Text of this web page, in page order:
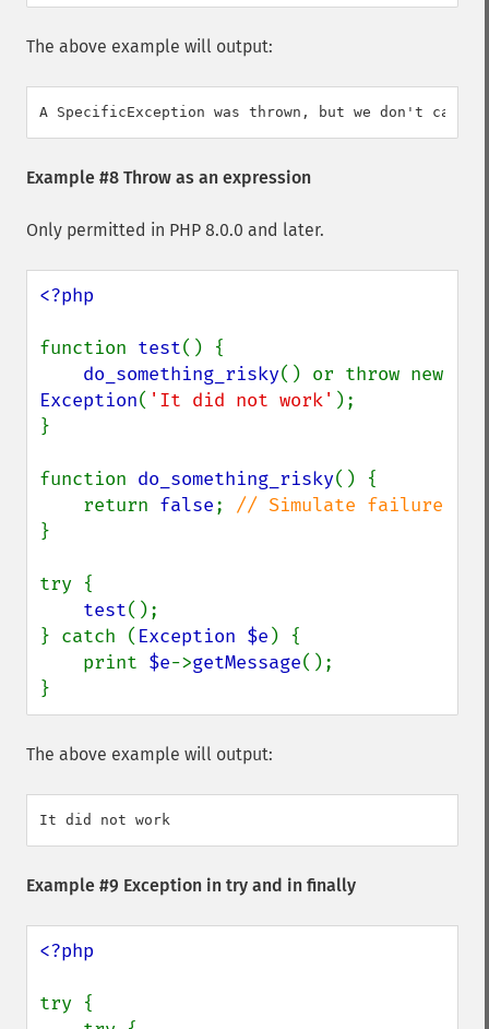
The above example will output:
Example #8 Throw as an expression
Only permitted in PHP 8.0.0 and later.
<?php
function test() {
do_something_risky
Exception( 'It did not work' );
}
function do_something_risky() {
    return
false;
}
try {
test();
} catch ( Exception $e ) {
    print
$e->getMessage();
}
The above example will output:
Example #9 Exception in try and in finally
<?php
try {